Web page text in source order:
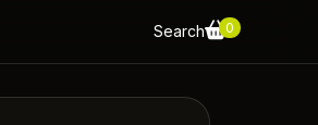
Search 0